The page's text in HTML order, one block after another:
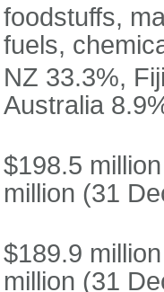
foodstuffs,
fuels,
NZ 33.3%,
Australia
$198.5
million (31
$189.9
million (31